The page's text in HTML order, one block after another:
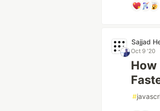
Sajjad
Oct 9 '20
How
#